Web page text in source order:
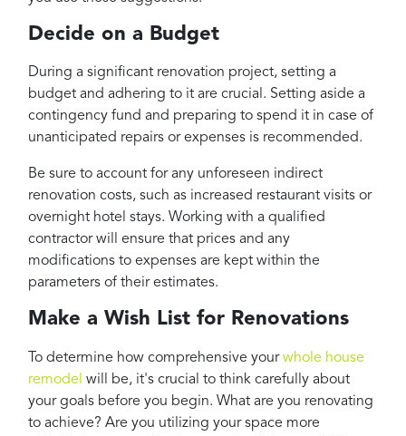
Decide on a Budget
During a significant renovation project, setting a
budget and adhering to it are crucial. Setting aside a
contingency fund and preparing to spend it in case of
unanticipated repairs or expenses is recommended.
Be sure to account for any unforeseen indirect
renovation costs, such as increased restaurant visits or
overnight hotel stays. Working with a qualified
contractor will ensure that prices and any
modifications to expenses are kept within the
parameters of their estimates.
Make a Wish List for Renovations
To determine how comprehensive yourwhole house
remodel will be, it's crucial to think carefully about
your goals before you begin. What are you renovating
to achieve? Are you utilizing your space more